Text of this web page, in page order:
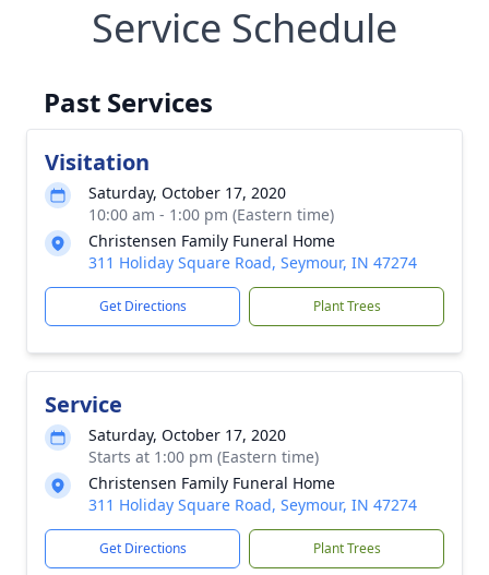
Service Schedule
Past Services
Visitation
Saturday, October 17, 2020
10:00 am - 1:00 pm (Eastern time)
Christensen Family Funeral Home
311 Holiday Square Road, Seymour, IN 47274
Get Directions Plant Trees
Service
Saturday, October 17, 2020
Starts at 1:00 pm (Eastern time)
Christensen Family Funeral Home
311 Holiday Square Road, Seymour, IN 47274
Get Directions Plant Trees